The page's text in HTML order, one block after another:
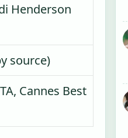
Henderson
source)
Cannes Best